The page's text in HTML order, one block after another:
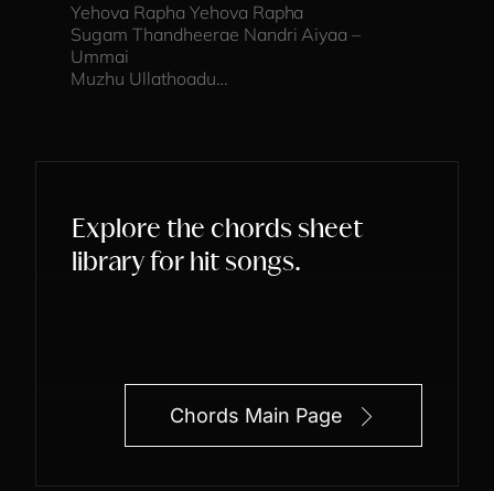
Yehova Rapha Yehova Rapha
Sugam Thandheerae Nandri Aiyaa –
Ummai
Muzhu Ullathoadu…
Explore the chords sheet
library for hit songs.
Chords Main Page